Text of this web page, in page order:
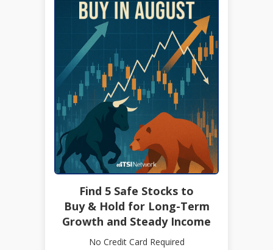
Find 5 Safe Stocks to
Buy & Hold for Long-Term
Growth and Steady Income
No Credit Card Required